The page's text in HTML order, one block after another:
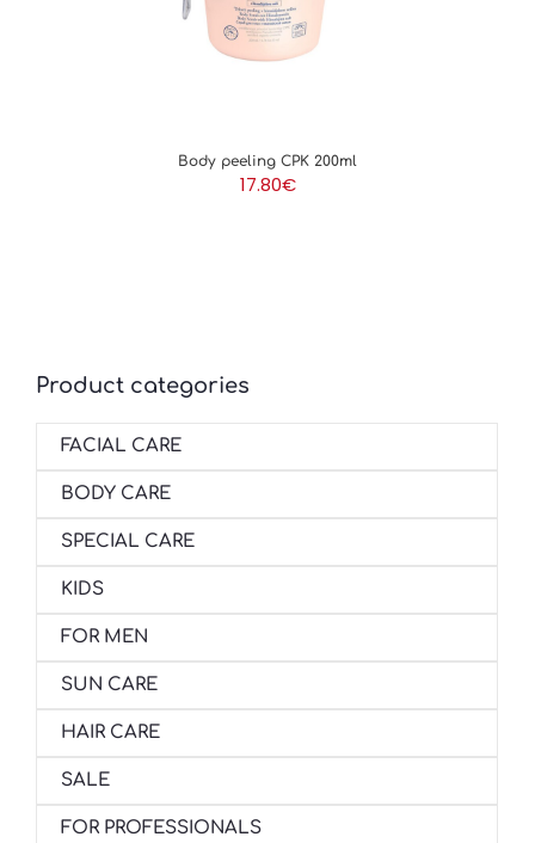
Body peeling CPK 200ml
17.80€
Product categories
FACIAL CARE
BODY CARE
SPECIAL CARE
KIDS
FOR MEN
SUN CARE
HAIR CARE
SALE
FOR PROFESSIONALS